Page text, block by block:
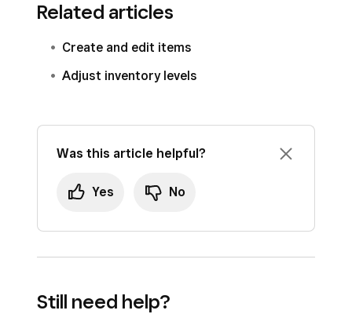
Related articles
Create and edit items
Adjust inventory levels
Was this article helpful?
Yes No
Still need help?